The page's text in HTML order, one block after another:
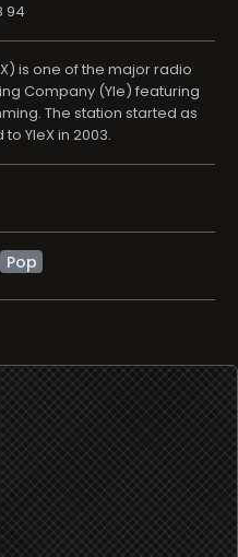
94
is one of the major radio
Company (Yle) featuring
The station started as
YleX in 2003.
Pop